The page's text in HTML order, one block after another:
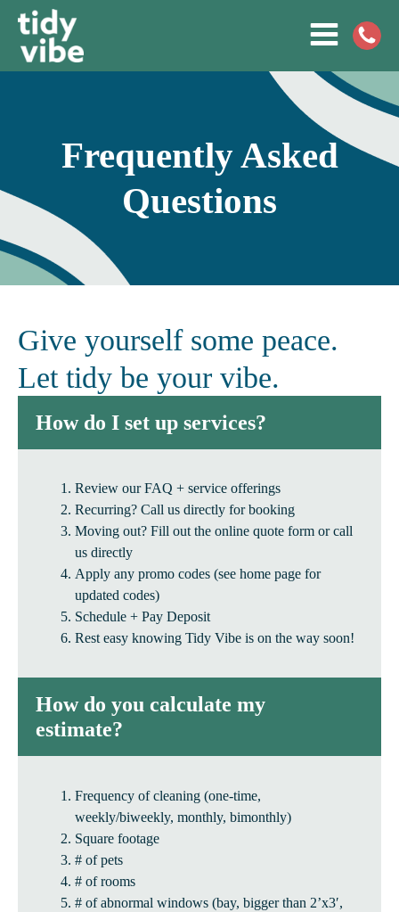
Frequently Asked
Questions
Give yourself some peace.
Let tidy be your vibe.
How do I set up services?
Review our FAQ + service offerings
Recurring? Call us directly for booking
Moving out? Fill out the online quote form or call
us directly
Apply any promo codes (see home page for
updated codes)
Schedule + Pay Deposit
Rest easy knowing Tidy Vibe is on the way soon!
How do you calculate my
estimate?
Frequency of cleaning (one-time,
weekly/biweekly, monthly, bimonthly)
Square footage
# of pets
# of rooms
# of abnormal windows (bay, bigger than 2’x3′,